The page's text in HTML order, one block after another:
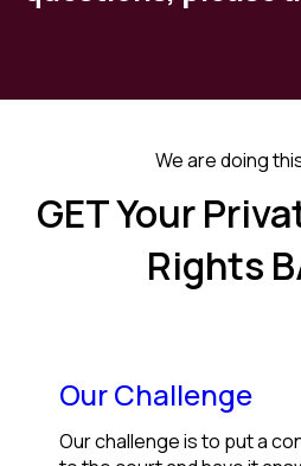
We are doing
GET Your
Rights
Our Challenge
Our challenge is to put a